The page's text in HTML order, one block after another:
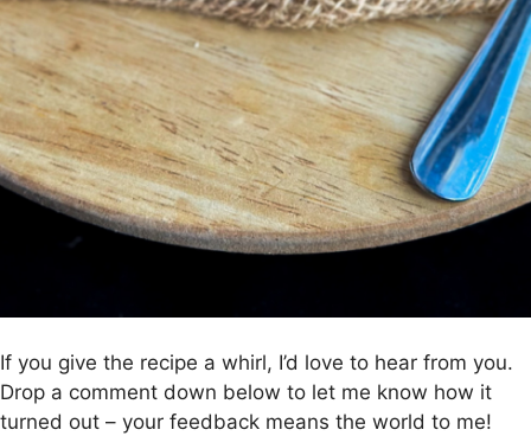
If you give the recipe a whirl, I’d love to hear from you.
Drop a comment down below to let me know how it
turned out – your feedback means the world to me!